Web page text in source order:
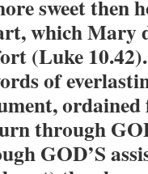
sweet then
which Mary
(Luke
of
through
GOD’S